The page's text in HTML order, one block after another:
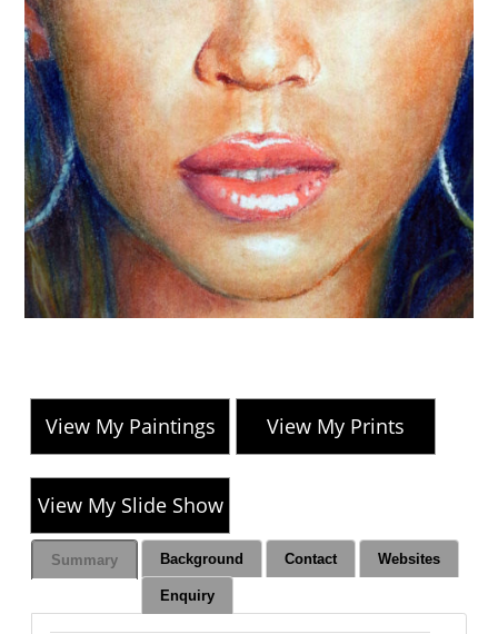
View My Paintings View My Prints
View My Slide Show
Summary Background Contact Websites
Enquiry